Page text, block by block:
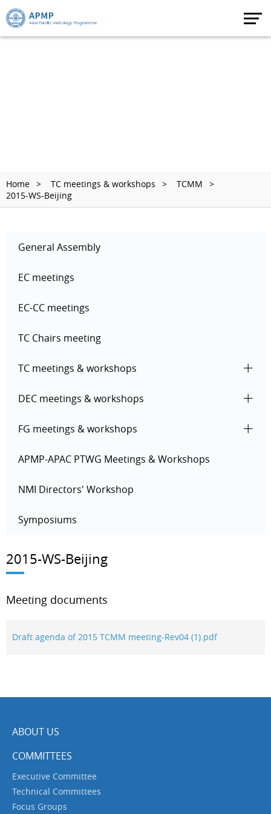
Home TC meetings & workshops
TCMM
2015-WS-Beijing
General Assembly
EC meetings
EC-CC meetings
TC Chairs meeting
TC meetings & workshops
DEC meetings & workshops
FG meetings & workshops
APMP-APAC PTWG Meetings & Workshops
NMI Directors' Workshop
Symposiums
2015-WS-Beijing
Meeting documents
Draft agenda of 2015 TCMM meeting-Rev04 (1).pdf
ABOUT US
COMMITTEES
Executive Committee
Technical Committees
Focus Groups